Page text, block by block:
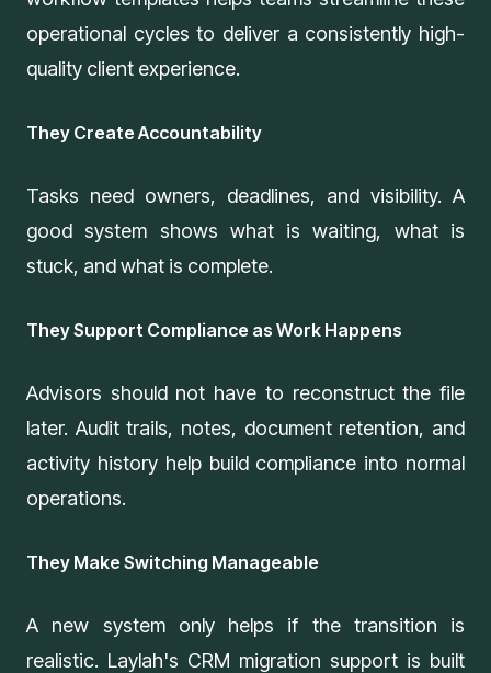
operational cycles to deliver a consistently high-
quality client experience.
They Create Accountability
Tasks need owners, deadlines, and visibility. A
good system shows what is waiting, what is
stuck, and what is complete.
They Support Compliance as Work Happens
Advisors should not have to reconstruct the file
later. Audit trails, notes, document retention, and
activity history help build compliance into normal
operations.
They Make Switching Manageable
A new system only helps if the transition is
realistic. Laylah's CRM migration support is built